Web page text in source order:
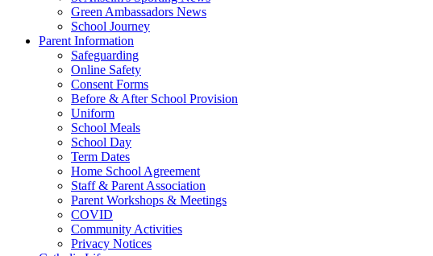
Green Ambassadors News
School Journey
Parent Information
Safeguarding
Online Safety
Consent Forms
Before & After School Provision
Uniform
School Meals
School Day
Term Dates
Home School Agreement
Staff & Parent Association
Parent Workshops & Meetings
COVID
Community Activities
Privacy Notices